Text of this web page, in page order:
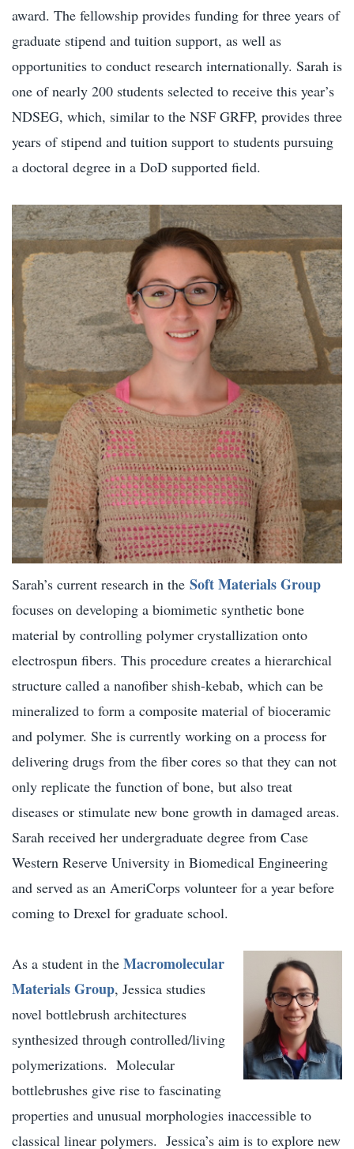
award. The fellowship provides funding for three years of
graduate stipend and tuition support, as well as
opportunities to conduct research internationally. Sarah is
one of nearly 200 students selected to receive this year’s
NDSEG, which, similar to the NSF GRFP, provides three
years of stipend and tuition support to students pursuing
a doctoral degree in a DoD supported field.
Sarah’s current research in the Soft Materials Group
focuses on developing a biomimetic synthetic bone
material by controlling polymer crystallization onto
electrospun fibers. This procedure creates a hierarchical
structure called a nanofiber shish-kebab, which can be
mineralized to form a composite material of bioceramic
and polymer. She is currently working on a process for
delivering drugs from the fiber cores so that they can not
only replicate the function of bone, but also treat
diseases or stimulate new bone growth in damaged areas.
Sarah received her undergraduate degree from Case
Western Reserve University in Biomedical Engineering
and served as an AmeriCorps volunteer for a year before
coming to Drexel for graduate school.
As a student in the Macromolecular
Materials Group, Jessica studies
novel bottlebrush architectures
synthesized through controlled/living
polymerizations. Molecular
bottlebrushes give rise to fascinating
properties and unusual morphologies inaccessible to
classical linear polymers. Jessica’s aim is to explore new